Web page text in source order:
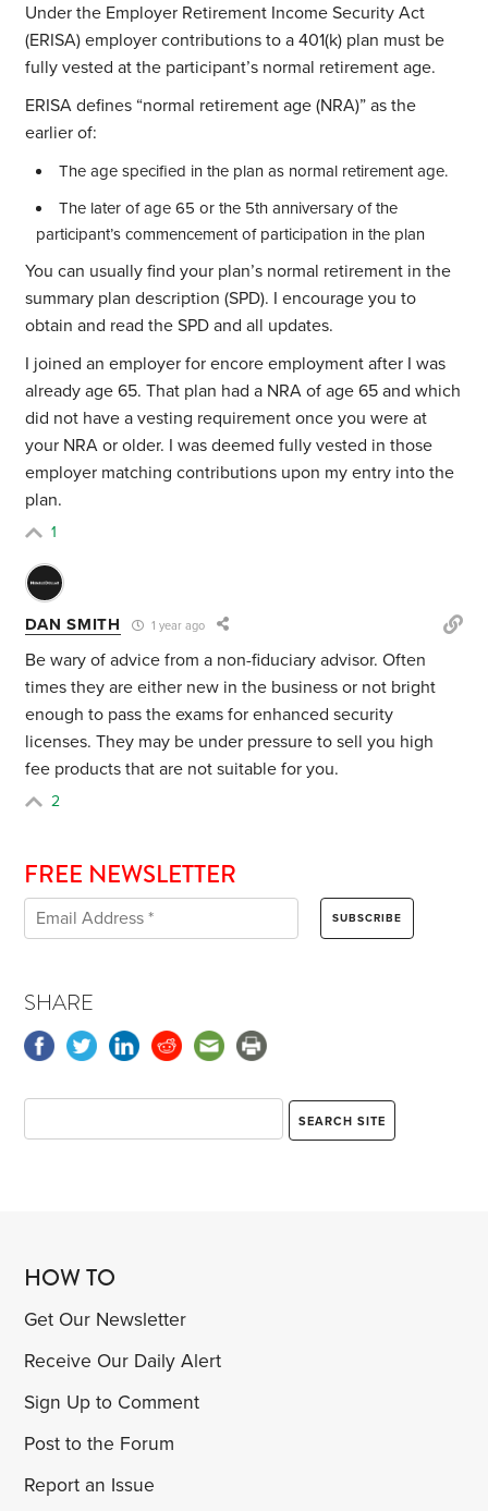
Under the Employer Retirement Income Security Act
(ERISA) employer contributions to a 401(k) plan must be
fully vested at the participant’s normal retirement age.
ERISA defines “normal retirement age (NRA)” as the
earlier of:
The age specified in the plan as normal retirement age.
The later of age 65 or the 5th anniversary of the
participant’s commencement of participation in the plan
You can usually find your plan’s normal retirement in the
summary plan description (SPD). I encourage you to
obtain and read the SPD and all updates.
I joined an employer for encore employment after I was
already age 65. That plan had a NRA of age 65 and which
did not have a vesting requirement once you were at
your NRA or older. I was deemed fully vested in those
employer matching contributions upon my entry into the
plan.
1
DAN SMITH 1 year ago
Be wary of advice from a non-fiduciary advisor. Often
times they are either new in the business or not bright
enough to pass the exams for enhanced security
licenses. They may be under pressure to sell you high
fee products that are not suitable for you.
2
FREE NEWSLETTER
SHARE
HOW TO
Get Our Newsletter
Receive Our Daily Alert
Sign Up to Comment
Post to the Forum
Report an Issue